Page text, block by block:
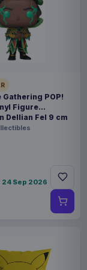
Gathering POP!
Figure
Dellian Fel 9 cm
Sep 2026
2 Master
proudly
Toothless
in
the